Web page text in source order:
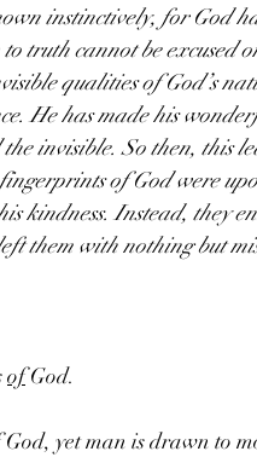
instinctively, for God
truth cannot be excused
qualities of God’s
He has made his
invisible. So then, this
of God were
kindness. Instead, they
them with nothing but
of God.
yet man is drawn to